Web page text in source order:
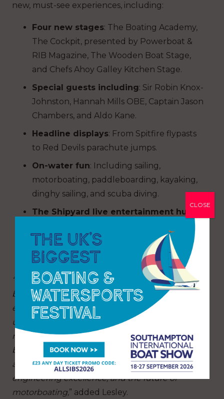
new, must-see experiences, including:
Four new stages: The Boating Academy,
The Cockpit, presented by Powerboat &
RIB Magazine, The Wooden Boat Stage,
and Chefs Ahoy Galley Kitchen Stage.
Special guests including: Sir Robin Knox-
Johnston, Hannah Mills OBE, Captain Jason
Chambers, and Aldo Kane.
Headline displays: From Spitfire flypasts
to Red Devils parachute jumps.
On-water fun: Including sailing,
motorboating, paddleboarding, kayaking,
dinghy sailing, and scuba diving.
The Shipyard live entertainment hub
Featuring BBC Radio 2’s Scott Mills, Queen
and Elton John tribute acts, and daily
music performances.
“This year’s show is not only about showcasing
boats on the water – it’s about inspiring and
educating visitors through our incredible line-
up of speakers and experts. For example, the
new Cockpit stage will be a real highlight,
bringing together the very best voices in power
and performance to discuss innovation,
engineering excellence, and the future of
motorboating,” added Lesley.
CLOSE